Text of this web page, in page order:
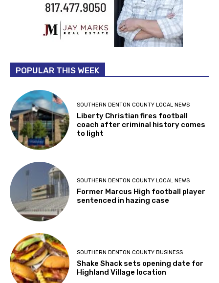
POPULAR THIS WEEK
SOUTHERN DENTON COUNTY LOCAL NEWS
Liberty Christian fires football
coach after criminal history comes
to light
SOUTHERN DENTON COUNTY LOCAL NEWS
Former Marcus High football player
sentenced in hazing case
SOUTHERN DENTON COUNTY BUSINESS
Shake Shack sets opening date for
Highland Village location